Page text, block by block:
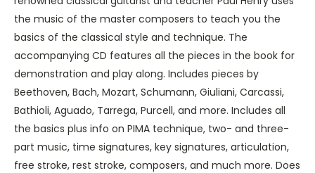
the music of the master composers to teach you the
basics of the classical style and technique. The
accompanying CD features all the pieces in the book for
demonstration and play along. Includes pieces by
Beethoven, Bach, Mozart, Schumann, Giuliani, Carcassi,
Bathioli, Aguado, Tarrega, Purcell, and more. Includes all
the basics plus info on PIMA technique, two- and three-
part music, time signatures, key signatures, articulation,
free stroke, rest stroke, composers, and much more. Does